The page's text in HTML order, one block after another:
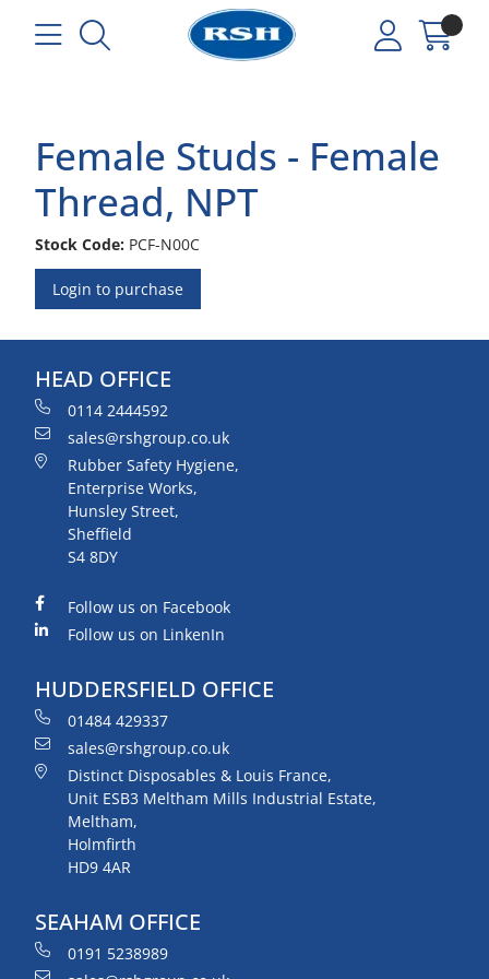
Female Studs - Female
Thread, NPT
Stock Code: PCF-N00C
Login to purchase
HEAD OFFICE
0114 2444592
sales@rshgroup.co.uk
Rubber Safety Hygiene,
Enterprise Works,
Hunsley Street,
Sheffield
S4 8DY
Follow us on Facebook
Follow us on LinkenIn
HUDDERSFIELD OFFICE
01484 429337
sales@rshgroup.co.uk
Distinct Disposables & Louis France,
Unit ESB3 Meltham Mills Industrial Estate,
Meltham,
Holmfirth
HD9 4AR
SEAHAM OFFICE
0191 5238989